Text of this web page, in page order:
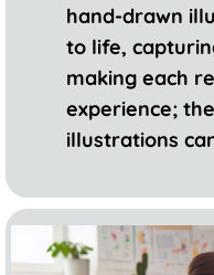
hand-drawn
to life,
making each
experience;
illustrations